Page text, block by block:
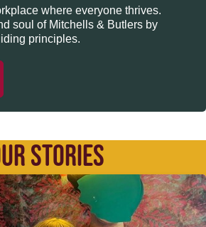
where everyone thrives.
soul of Mitchells & Butlers by
principles.
STORIES